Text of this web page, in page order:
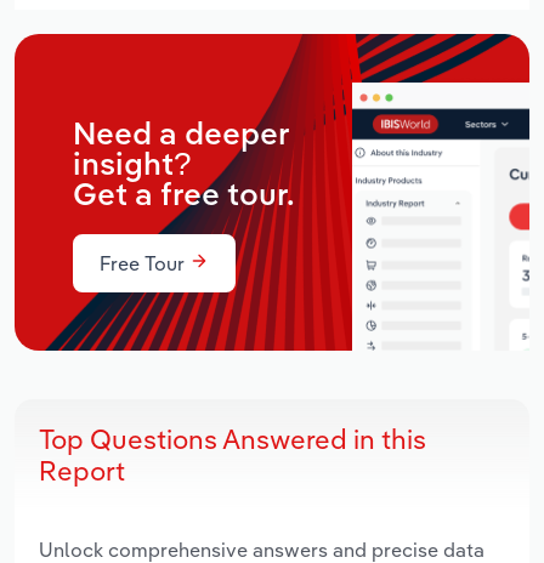
Need a deeper
insight?
Get a free tour.
Free Tour
Top Questions Answered in this
Report
Unlock comprehensive answers and precise data